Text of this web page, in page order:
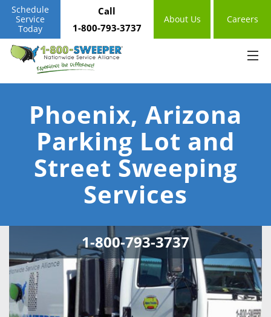
Schedule
Service
Today
Call
1-800-793-3737
About Us Careers
Phoenix, Arizona
Parking Lot and
Street Sweeping
Services